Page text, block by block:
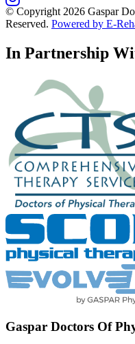
© Copyright 2026 Gaspar
Reserved. Powered by E-
In Partnership
Gaspar Doctors Of